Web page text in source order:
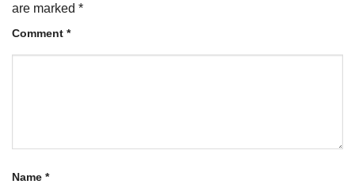
are marked *
Comment *
Name *